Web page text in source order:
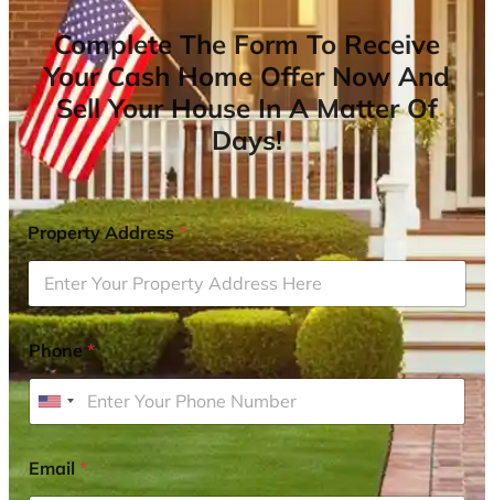
Complete The Form To Receive
Your Cash Home Offer Now And
Sell Your House In A Matter Of
Days!
Property Address*
Phone*
U
i
t
Email*